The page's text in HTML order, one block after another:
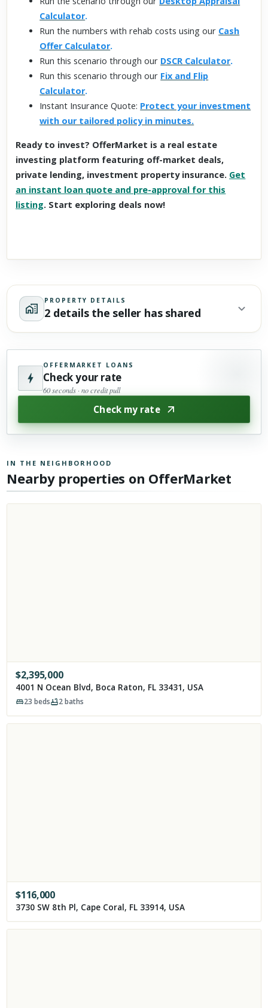
Calculator.
Run the numbers with rehab costs using our Cash
Offer Calculator.
Run this scenario through our DSCR Calculator.
Run this scenario through our Fix and Flip
Calculator.
Instant Insurance Quote: Protect your investment
with our tailored policy in minutes.
Ready to invest? OfferMarket is a real estate
investing platform featuring off-market deals,
private lending, investment property insurance. Get
an instant loan quote and pre-approval for this
listing. Start exploring deals now!
PROPERTY DETAILS
2 details the seller has shared
OFFERMARKET LOANS
Check your rate
60 seconds · no credit pull
Check my rate
IN THE NEIGHBORHOOD
Nearby properties on OfferMarket
$2,395,000
4001 N Ocean Blvd, Boca Raton, FL 33431, USA
23 beds 2baths
$116,000
3730 SW 8th Pl, Cape Coral, FL 33914, USA